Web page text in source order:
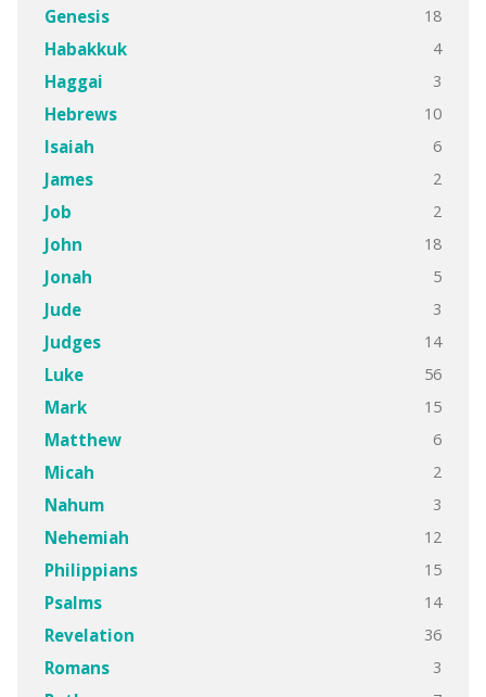
Genesis 18
Habakkuk 4
Haggai 3
Hebrews 10
Isaiah 6
James 2
Job 2
John 18
Jonah 5
Jude 3
Judges 14
Luke 56
Mark 15
Matthew 6
Micah 2
Nahum 3
Nehemiah 12
Philippians 15
Psalms 14
Revelation 36
Romans 3